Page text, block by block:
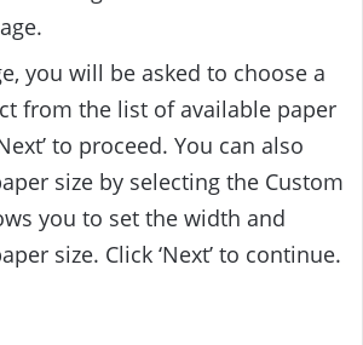
you will be asked to choose a
from the list of available paper
to proceed. You can also
size by selecting the Custom
you to set the width and
size. Click ‘Next’ to continue.